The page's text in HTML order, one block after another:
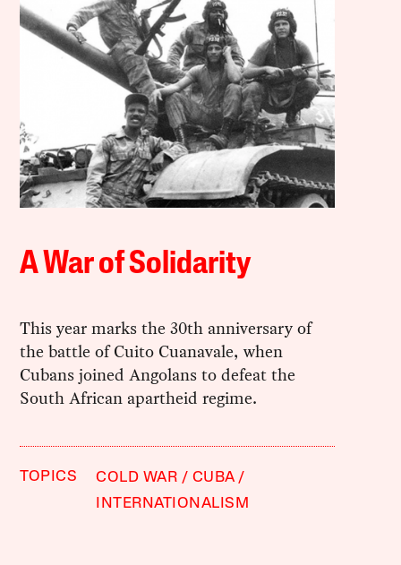
A War of Solidarity
This year marks the 30th anniversary of
the battle of Cuito Cuanavale, when
Cubans joined Angolans to defeat the
South African apartheid regime.
TOPICS COLD WAR
CUBA
INTERNATIONALISM